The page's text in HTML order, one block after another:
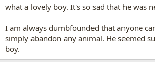
what a lovely boy. It's so sad that he was
I am always dumbfounded that anyone
simply abandon any animal. He seemed
boy.